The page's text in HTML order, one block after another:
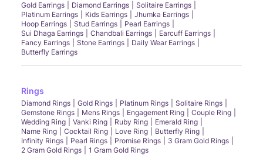
Gold Earrings Diamond Earrings
Solitaire Earrings
Platinum Earrings
Kids Earrings
Jhumka Earrings
Hoop Earrings
Stud Earrings
Pearl Earrings
Sui Dhaga Earrings
Chandbali Earrings
Earcuff Earrings
Fancy Earrings
Stone Earrings
Daily Wear Earrings
Butterfly Earrings
Rings
Diamond Rings Gold Rings Platinum Rings
Solitaire Rings
Gemstone Rings
Mens Rings Engagement Ring
Couple Ring
Wedding Ring
Vanki Ring Ruby Ring
Emerald Ring
Name Ring
Cocktail Ring Love Ring
Butterfly Ring
Infinity Rings
Pearl Rings Promise Rings
3 Gram Gold Rings
2 Gram Gold Rings
1 Gram Gold Rings